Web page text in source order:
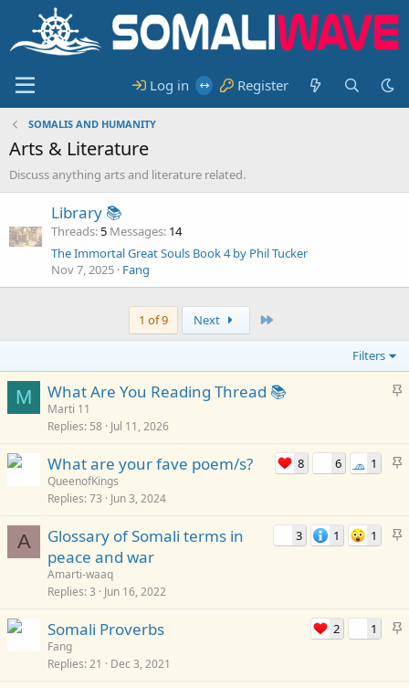
Log in Register
SOMALIS AND HUMANITY
Arts & Literature
Discuss anything arts and literature related.
Library 📚
Threads 5 Messages 14
The Immortal Great Souls Book 4 by Phil Tucker
Nov 7, 2025 Fang
1 of 9 Next
Filters
M
S
k
What Are You Reading Thread 📚
Marti 11
Replies 58 Jul 11, 2026
8 6 🧢 1
S
k
What are your fave poem/s?
QueenofKings
Replies 73 Jun 3, 2024
A 3 1 1
S
y
Glossary of Somali terms in
peace and war
Amarti-waaq
Replies 3 Jun 16, 2022
2 1
S
Somali Proverbs
Fang
Replies 21 Dec 3, 2021